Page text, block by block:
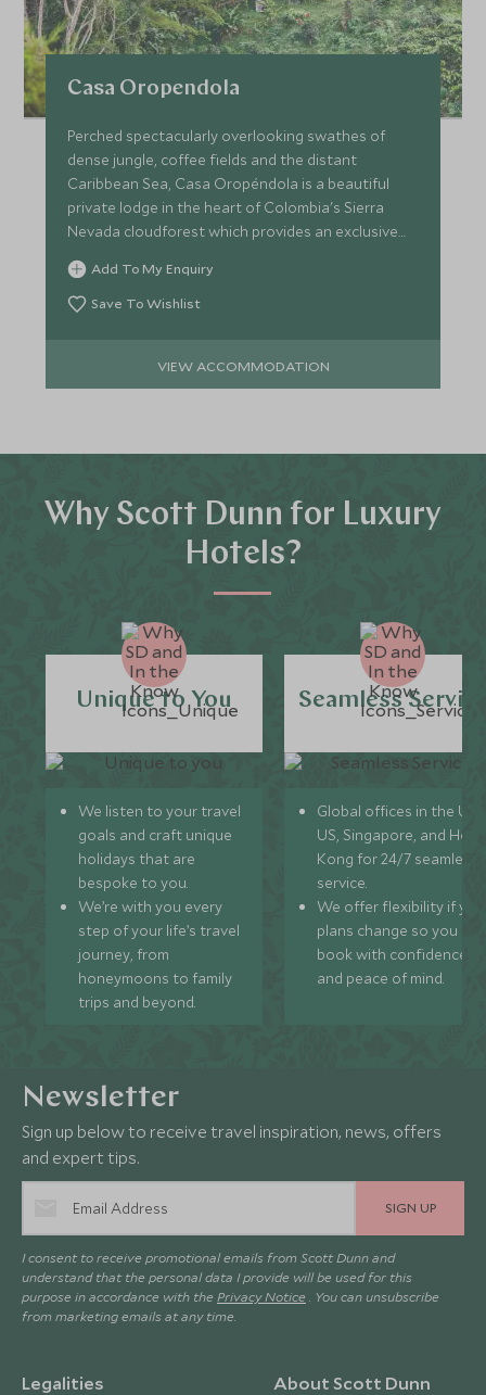
Casa Oropendola
Perched spectacularly overlooking swathes of
dense jungle, coffee fields and the distant
Caribbean Sea, Casa Oropéndola is a beautiful
private lodge in the heart of Colombia's Sierra
Nevada cloudforest which provides an exclusive
and remote retreat.
Add To My Enquiry
Save To Wishlist
VIEW ACCOMMODATION
Why Scott Dunn for Luxury
Hotels?
Unique to You
We listen to your travel
goals and craft unique
holidays that are
bespoke to you.
We’re with you every
step of your life’s travel
journey, from
honeymoons to family
trips and beyond.
Seamless
Global offices in the UK,
US, Singapore, and
Kong for 24/7 seamless
service.
We offer flexibility if
plans change so you can
book with confidence
and peace of mind.
Newsletter
Sign up below to receive travel inspiration, news, offers
and expert tips.
SIGN UP
I consent to receive promotional emails from Scott Dunn and
understand that the personal data I provide will be used for this
purpose in accordance with the Privacy Notice . You can unsubscribe
from marketing emails at any time.
Legalities About Scott Dunn